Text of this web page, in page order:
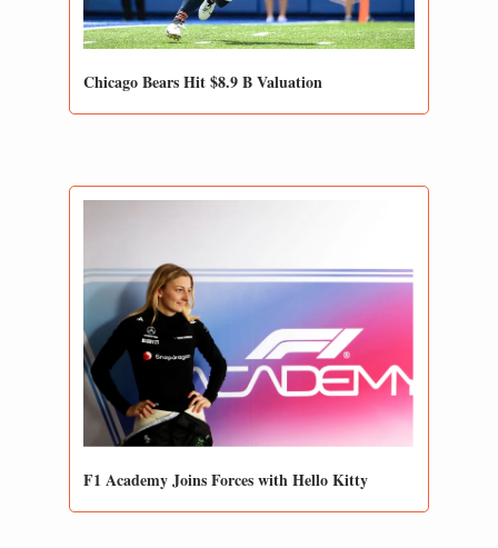
Chicago Bears Hit $8.9 B Valuation
F1 Academy Joins Forces with Hello Kitty